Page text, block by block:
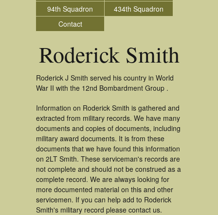
94th Squadron
434th Squadron
Contact
Roderick Smith
Roderick J Smith served his country in World
War II with the 12nd Bombardment Group .
Information on Roderick Smith is gathered and
extracted from military records. We have many
documents and copies of documents, including
military award documents. It is from these
documents that we have found this information
on 2LT Smith. These serviceman's records are
not complete and should not be construed as a
complete record. We are always looking for
more documented material on this and other
servicemen. If you can help add to Roderick
Smith's military record please contact us.